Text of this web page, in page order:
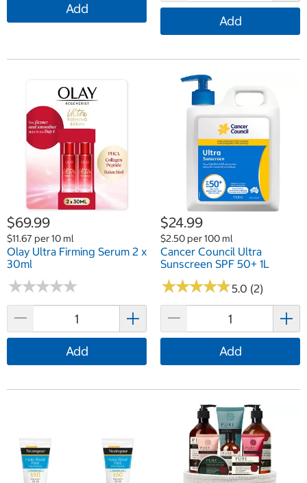
Add
Add
$69.99
$11.67 per 10 ml
Olay Ultra Firming Serum 2 x
30ml
★★★★★
★★★★★
Add
$24.99
$2.50 per 100 ml
Cancer Council Ultra
Sunscreen SPF 50+ 1L
★★★★★
★★★★★5.0 (2)
Add